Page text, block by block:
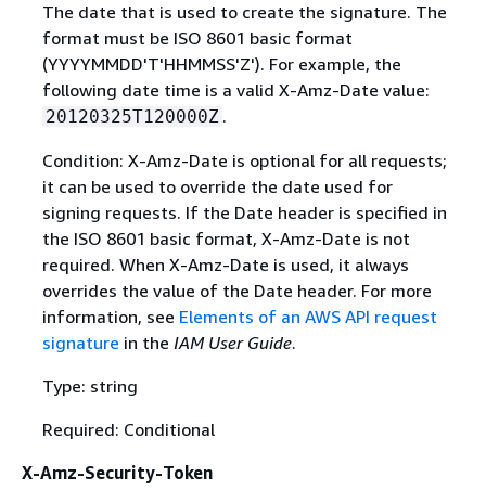
The date that is used to create the signature. The
format must be ISO 8601 basic format
(YYYYMMDD'T'HHMMSS'Z'). For example, the
following date time is a valid X-Amz-Date value:
20120325T120000Z .
Condition: X-Amz-Date is optional for all requests;
it can be used to override the date used for
signing requests. If the Date header is specified in
the ISO 8601 basic format, X-Amz-Date is not
required. When X-Amz-Date is used, it always
overrides the value of the Date header. For more
information, see Elements of an AWS API request
signature in the IAM User Guide.
Type: string
Required: Conditional
X-Amz-Security-Token